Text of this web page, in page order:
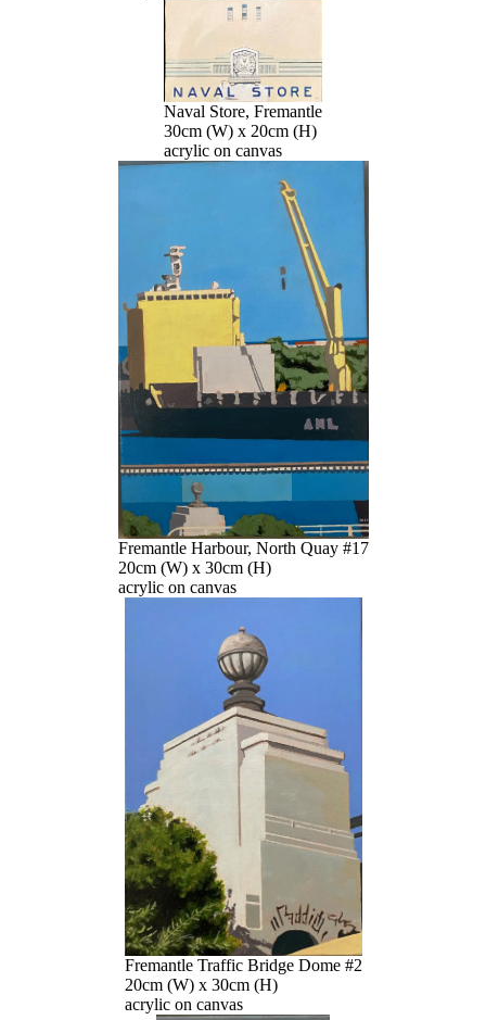
Naval Store, Fremantle
30cm (W) x 20cm (H)
acrylic on canvas
Fremantle Harbour, North Quay #17
20cm (W) x 30cm (H)
acrylic on canvas
Fremantle Traffic Bridge Dome #2
20cm (W) x 30cm (H)
acrylic on canvas